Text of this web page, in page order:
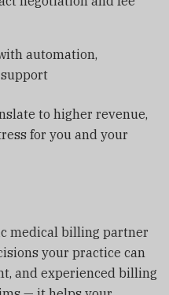
automation,
to higher revenue,
for you and your
medical billing partner
your practice can
and experienced billing